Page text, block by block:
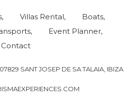
Villas Rental
Boats
Event Planner
Contact
SANT JOSEP DE SA TALAIA, IBIZA